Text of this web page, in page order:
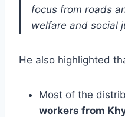
focus from roads
welfare and social
He also highlighted
Most of the
workers from